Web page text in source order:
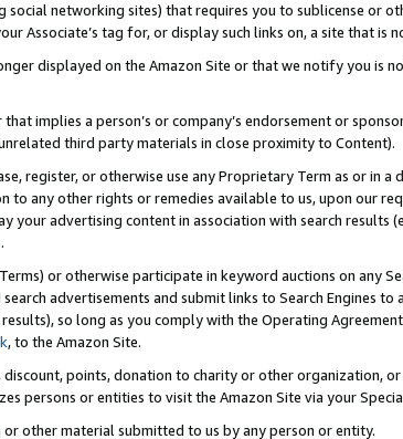
networking sites) that requires you to sublicense or
Associate’s tag for, or display such links on, a site that is
displayed on the Amazon Site or that we notify you is
implies a person’s or company’s endorsement or
third party materials in close proximity to Content).
register, or otherwise use any Proprietary Term as or in a
to any other rights or remedies available to us, upon our
your advertising content in association with search results
or otherwise participate in keyword auctions on any
search advertisements and submit links to Search Engines to
so long as you comply with the Operating
, to the Amazon Site.
points, donation to charity or other organization,
persons or entities to visit the Amazon Site via your
other material submitted to us by any person or entity.